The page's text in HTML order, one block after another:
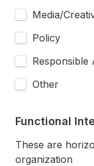
Media/
Policy
Responsible
Other
Functional
These are
organization